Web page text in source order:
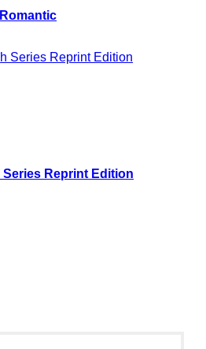
Reprint Edition